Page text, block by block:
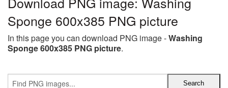
Sponge 600x385 PNG picture
In this page you can download PNG image -Washing
Sponge 600x385 PNG picture.